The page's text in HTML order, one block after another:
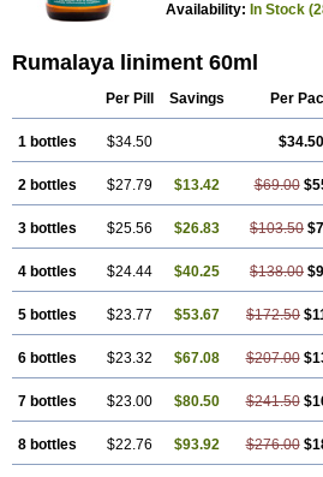
Availability: In Stock
Rumalaya liniment 60ml
Per Pill Savings Per
1 bottles $34.50 $34.50
2 bottles $27.79 $13.42 $69.00
3 bottles $25.56 $26.83 $103.50
4 bottles $24.44 $40.25 $138.00
5 bottles $23.77 $53.67 $172.50
6 bottles $23.32 $67.08 $207.00
7 bottles $23.00 $80.50 $241.50
8 bottles $22.76 $93.92 $276.00